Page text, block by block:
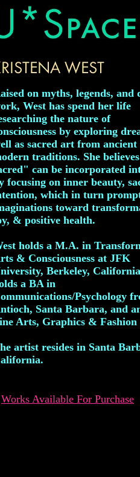
on myths, legends, and
West has spend her life
the nature of
by exploring
as sacred art from ancient
traditions. She
can be incorporated
focusing on inner beauty,
which in turn
toward
& positive health.
holds a M.A. in
& Consciousness at JFK
Berkeley,
a BA in
Psychology
Santa Barbara, and
Arts, Graphics & Fashion
artist resides in Santa
Works Available For Purchase